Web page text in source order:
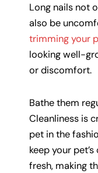
Long nails not
also be
trimming your
looking well-
or discomfort.
Bathe them
Cleanliness is
pet in the
keep your
fresh, making